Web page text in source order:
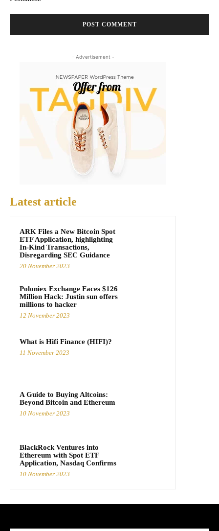
- Advertisement -
Latest article
ARK Files a New Bitcoin Spot
ETF Application, highlighting
In-Kind Transactions,
Disregarding SEC Guidance
20 November 2023
Poloniex Exchange Faces $126
Million Hack: Justin sun offers
millions to hacker
12 November 2023
What is Hifi Finance (HIFI)?
11 November 2023
A Guide to Buying Altcoins:
Beyond Bitcoin and Ethereum
10 November 2023
BlackRock Ventures into
Ethereum with Spot ETF
Application, Nasdaq Confirms
10 November 2023